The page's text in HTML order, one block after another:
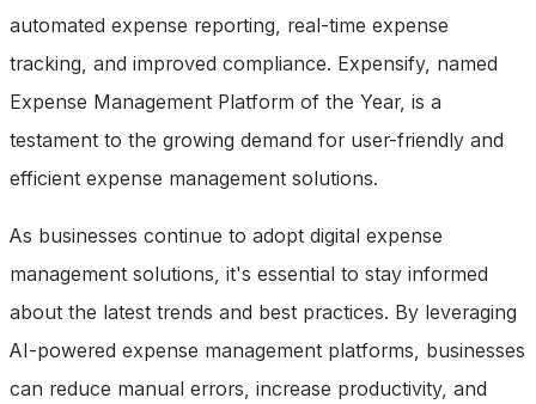
automated expense reporting, real-time expense
tracking, and improved compliance. Expensify, named
Expense Management Platform of the Year, is a
testament to the growing demand for user-friendly and
efficient expense management solutions.
As businesses continue to adopt digital expense
management solutions, it's essential to stay informed
about the latest trends and best practices. By leveraging
AI-powered expense management platforms, businesses
can reduce manual errors, increase productivity, and